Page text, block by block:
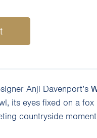
Anji Davenport’s
its eyes fixed on a
countryside